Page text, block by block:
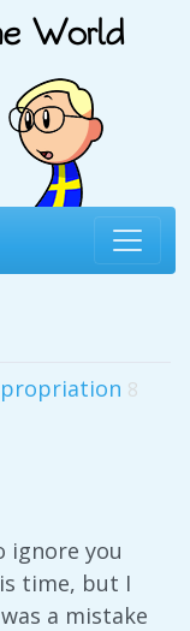
8
ignore you
time, but I
a mistake